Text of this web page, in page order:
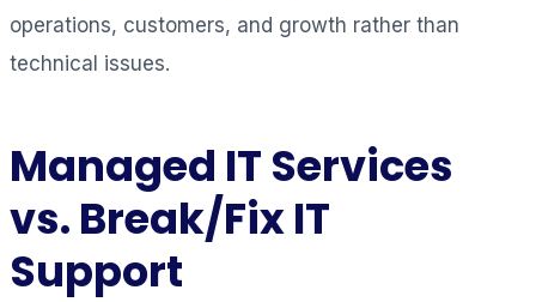
operations, customers, and growth rather than
technical issues.
Managed IT Services
vs. Break/Fix IT
Support